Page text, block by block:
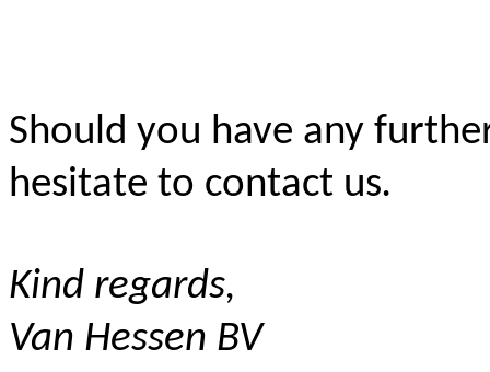
Should you have any
hesitate to contact us.
Kind regards,
Van Hessen BV